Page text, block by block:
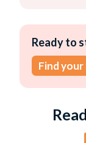
Ready to
Find your